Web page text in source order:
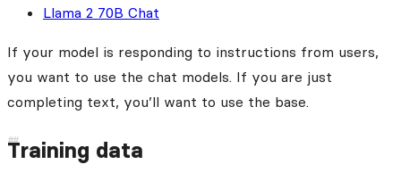
Llama 2 70B Chat
If your model is responding to instructions from users,
you want to use the chat models. If you are just
completing text, you’ll want to use the base.
Training data